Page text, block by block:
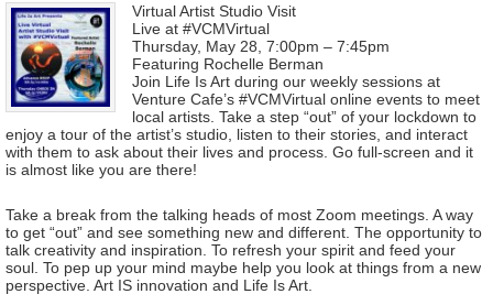
Virtual Artist Studio Visit
Live at #VCMVirtual
Thursday, May 28, 7:00pm – 7:45pm
Featuring Rochelle Berman
Join Life Is Art during our weekly sessions at
Venture Cafe’s #VCMVirtual online events to meet
local artists. Take a step “out” of your lockdown to
enjoy a tour of the artist’s studio, listen to their stories, and interact
with them to ask about their lives and process. Go full-screen and it
is almost like you are there!
Take a break from the talking heads of most Zoom meetings. A way
to get “out” and see something new and different. The opportunity to
talk creativity and inspiration. To refresh your spirit and feed your
soul. To pep up your mind maybe help you look at things from a new
perspective. Art IS innovation and Life Is Art.